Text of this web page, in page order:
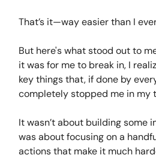
That’s it—way easier than I
But here's what stood out to
it was for me to break in, I
key things that, if done by
completely stopped me in my
It wasn’t about building some
was about focusing on a
actions that make it much